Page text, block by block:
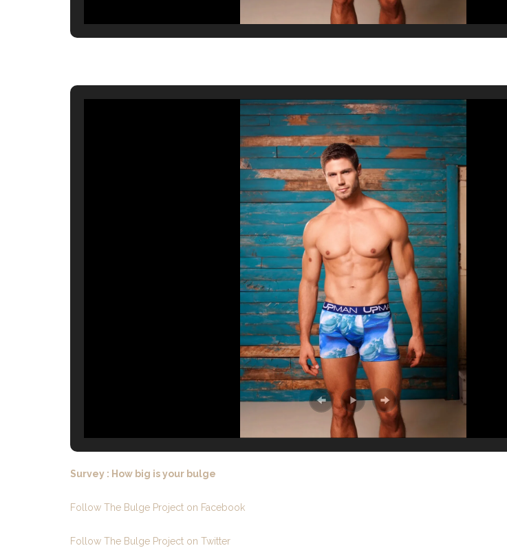
Survey : How big is your bulge
Follow The Bulge Project on Facebook
Follow The Bulge Project on Twitter